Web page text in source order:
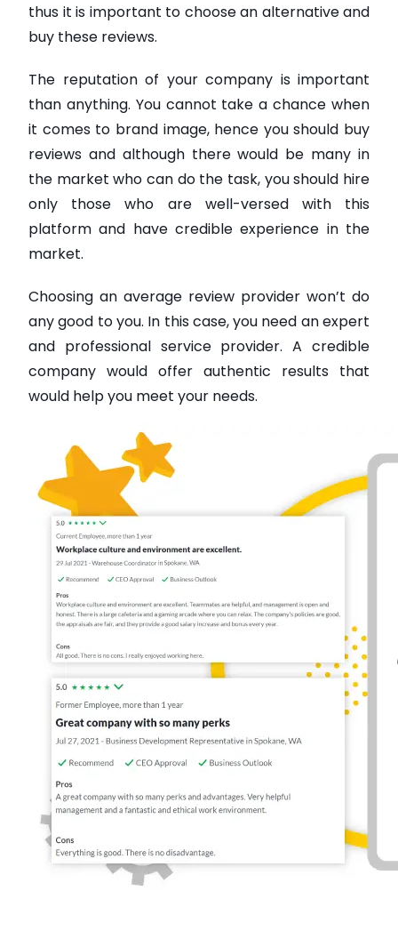
thus it is important to choose an alternative and
buy these reviews.
The reputation of your company is important
than anything. You cannot take a chance when
it comes to brand image, hence you should buy
reviews and although there would be many in
the market who can do the task, you should hire
only those who are well-versed with this
platform and have credible experience in the
market.
Choosing an average review provider won’t do
any good to you. In this case, you need an expert
and professional service provider. A credible
company would offer authentic results that
would help you meet your needs.